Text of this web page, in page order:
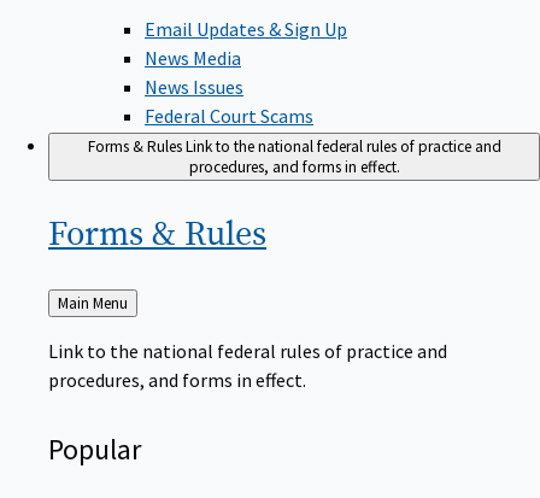
Email Updates & Sign Up
News Media
News Issues
Federal Court Scams
Forms & RulesLink to the national federal rules of practice and
procedures, and forms in effect.
Forms & Rules
Back
Main Menu
Link to the national federal rules of practice and
procedures, and forms in effect.
Popular